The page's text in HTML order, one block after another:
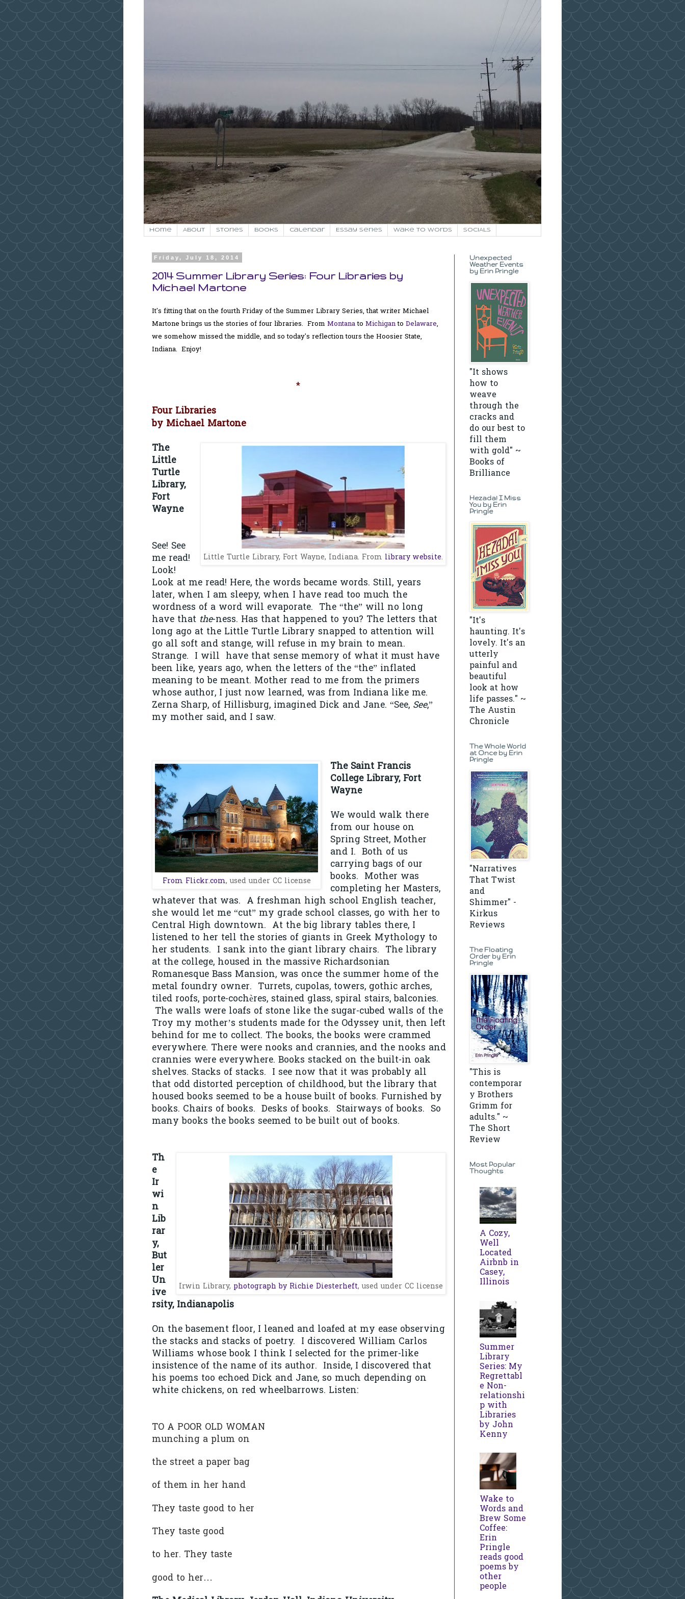
Home About Stories Books Calendar Essay Series Wake to Words SOCIALS
Friday, July 18, 2014
2014 Summer Library Series: Four Libraries by
Michael Martone
It's fitting that on the fourth Friday of the Summer Library Series, that writer Michael
Martone brings us the stories of four libraries. From Montanato Michiganto Delaware,
we somehow missed the middle, and so today's reflection tours the Hoosier State,
Indiana. Enjoy!
*
Four Libraries
by Michael Martone
Little Turtle Library, Fort Wayne, Indiana. From library website.
The
Little
Turtle
Library,
Fort
Wayne
See! See
me read!
Look!
Look at me read! Here, the words became words. Still, years
later, when I am sleepy, when I have read too much the
wordness of a word will evaporate. The “the” will no long
have that the-ness. Has that happened to you? The letters that
long ago at the Little Turtle Library snapped to attention will
go all soft and stange, will refuse in my brain to mean.
Strange. I will have that sense memory of what it must have
been like, years ago, when the letters of the “the” inflated
meaning to be meant. Mother read to me from the primers
whose author, I just now learned, was from Indiana like me.
Zerna Sharp, of Hillisburg, imagined Dick and Jane. “See, See,”
my mother said, and I saw.
From Flickr.com, used under CC license
The Saint Francis
College Library, Fort
Wayne
We would walk there
from our house on
Spring Street, Mother
and I. Both of us
carrying bags of our
books. Mother was
completing her Masters,
whatever that was. A freshman high school English teacher,
she would let me “cut” my grade school classes, go with her to
Central High downtown. At the big library tables there, I
listened to her tell the stories of giants in Greek Mythology to
her students. I sank into the giant library chairs. The library
at the college, housed in the massive Richardsonian
Romanesque Bass Mansion, was once the summer home of the
metal foundry owner. Turrets, cupolas, towers, gothic arches,
tiled roofs, porte-cochères, stained glass, spiral stairs, balconies.
The walls were loafs of stone like the sugar-cubed walls of the
Troy my mother’s students made for the Odyssey unit, then left
behind for me to collect. The books, the books were crammed
everywhere. There were nooks and crannies, and the nooks and
crannies were everywhere. Books stacked on the built-in oak
shelves. Stacks of stacks. I see now that it was probably all
that odd distorted perception of childhood, but the library that
housed books seemed to be a house built of books. Furnished by
books. Chairs of books. Desks of books. Stairways of books. So
many books the books seemed to be built out of books.
Irwin Library, photograph by Richie Diesterheft, used under CC license
Th
e
Ir
wi
n
Lib
rar
y,
But
ler
Un
ive
rsity, Indianapolis
On the basement floor, I leaned and loafed at my ease observing
the stacks and stacks of poetry. I discovered William Carlos
Williams whose book I think I selected for the primer-like
insistence of the name of its author. Inside, I discovered that
his poems too echoed Dick and Jane, so much depending on
white chickens, on red wheelbarrows. Listen:
TO A POOR OLD WOMAN
munching a plum on
the street a paper bag
of them in her hand
They taste good to her
They taste good
to her. They taste
good to her…
Unexpected
Weather Events
by Erin Pringle
"It shows
how to
weave
through the
cracks and
do our best to
fill them
with gold" ~
Books of
Brilliance
Hezada! I Miss
You by Erin
Pringle
"It's
haunting. It's
lovely. It's an
utterly
painful and
beautiful
look at how
life passes." ~
The Austin
Chronicle
The Whole World
at Once by Erin
Pringle
"Narratives
That Twist
and
Shimmer" -
Kirkus
Reviews
The Floating
Order by Erin
Pringle
"This is
contemporar
y Brothers
Grimm for
adults." ~
The Short
Review
Most Popular
Thoughts
A Cozy,
Well
Located
Airbnb in
Casey,
Illinois
Summer
Library
Series: My
Regrettabl
e Non-
relationshi
p with
Libraries
by John
Kenny
Wake to
Words and
Brew Some
Coffee:
Erin
Pringle
reads good
poems by
other
people